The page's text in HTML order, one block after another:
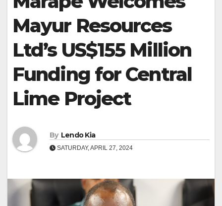
Mayur Resources
Ltd’s US$155 Million
Funding for Central
Lime Project
By Lendo Kia
SATURDAY, APRIL 27, 2024